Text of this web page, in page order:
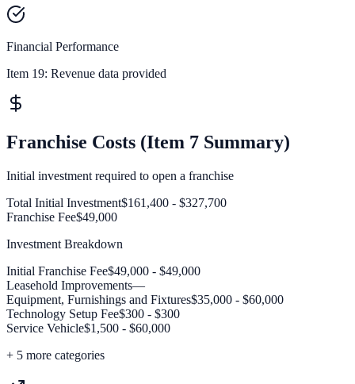
Financial Performance
Item 19: Revenue data provided
Franchise Costs (Item 7 Summary)
Initial investment required to open a franchise
Total Initial Investment$161,400 - $327,700
Franchise Fee$49,000
Investment Breakdown
Initial Franchise Fee$49,000 - $49,000
Leasehold Improvements—
Equipment, Furnishings and Fixtures$35,000 - $60,000
Technology Setup Fee$300 - $300
Service Vehicle$1,500 - $60,000
+ 5 more categories